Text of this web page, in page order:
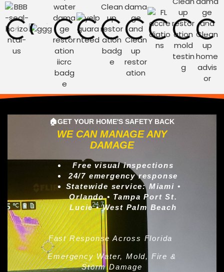
🏠GET YOUR HOME'S SAFETY BACK
WE CAN MANAGE ANY
DAMAGE
Free visual inspections
24/7 emergency response
Statewide service: Miami •
Orlando • Tampa Port St.
Lucie • West Palm Beach
Fast Response Across Florida
Emergency Water, Mold, Fire &
Storm Damage